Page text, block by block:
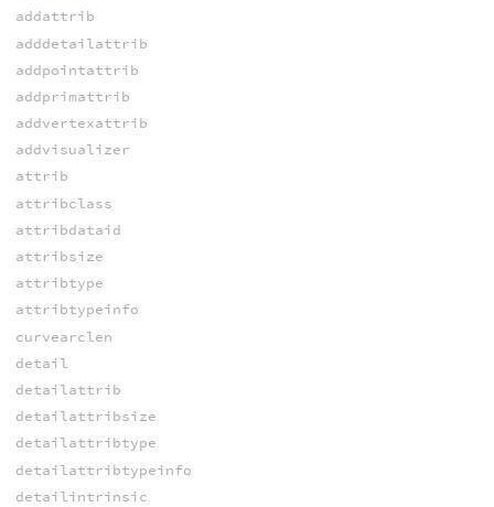
addattrib
adddetailattrib
addpointattrib
addprimattrib
addvertexattrib
addvisualizer
attrib
attribclass
attribdataid
attribsize
attribtype
attribtypeinfo
curvearclen
detail
detailattrib
detailattribsize
detailattribtype
detailattribtypeinfo
detailintrinsic